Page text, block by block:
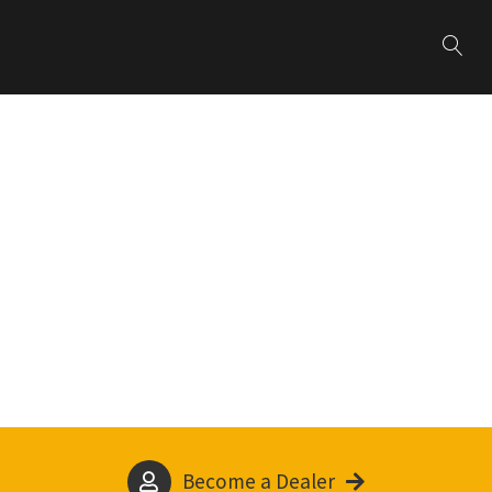
Become a Dealer